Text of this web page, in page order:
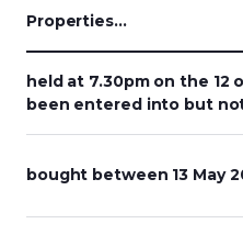
Properties…
held at 7.30pm on the 12
been entered into but
bought between 13 May